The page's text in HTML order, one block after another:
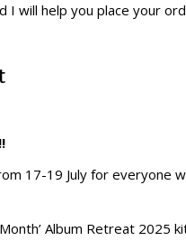
I will help you place your
17-19 July for everyone
Album Retreat 2025